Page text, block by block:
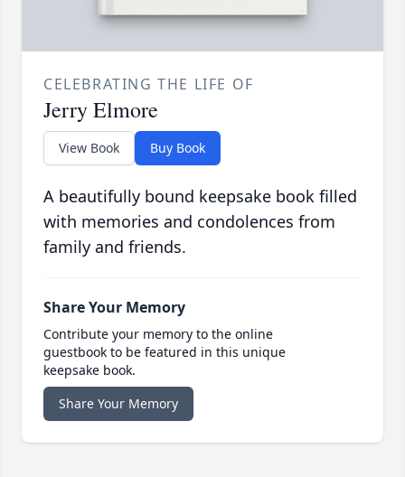
CELEBRATING THE LIFE OF
Jerry Elmore
View Book Buy Book
A beautifully bound keepsake book filled
with memories and condolences from
family and friends.
Share Your Memory
Contribute your memory to the online
guestbook to be featured in this unique
keepsake book.
Share Your Memory